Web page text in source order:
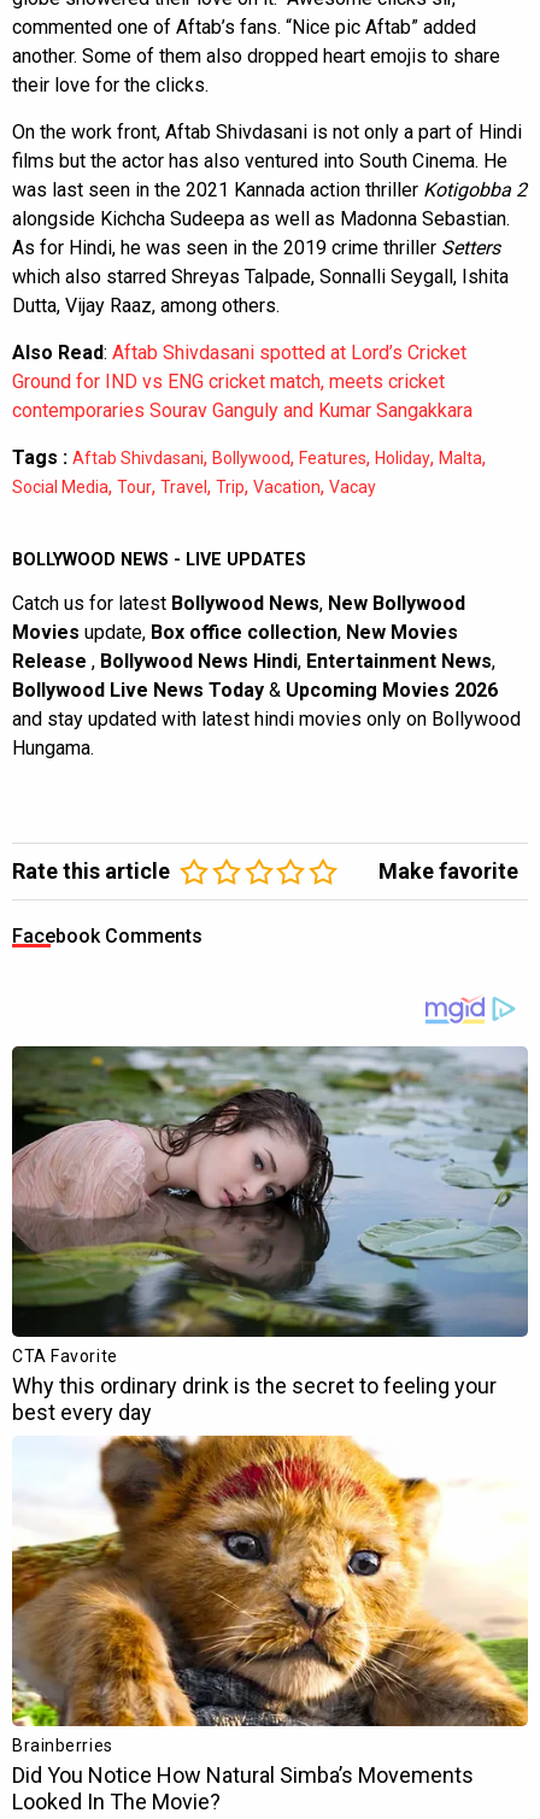
commented one of Aftab’s fans. “Nice pic Aftab” added
another. Some of them also dropped heart emojis to share
their love for the clicks.
On the work front, Aftab Shivdasani is not only a part of Hindi
films but the actor has also ventured into South Cinema. He
was last seen in the 2021 Kannada action thriller Kotigobba 2
alongside Kichcha Sudeepa as well as Madonna Sebastian.
As for Hindi, he was seen in the 2019 crime thriller Setters
which also starred Shreyas Talpade, Sonnalli Seygall, Ishita
Dutta, Vijay Raaz, among others.
Also Read: Aftab Shivdasani spotted at Lord’s Cricket
Ground for IND vs ENG cricket match, meets cricket
contemporaries Sourav Ganguly and Kumar Sangakkara
Tags : Aftab Shivdasani, Bollywood, Features, Holiday, Malta,
Social Media, Tour, Travel , Trip, Vacation, Vacay
BOLLYWOOD NEWS - LIVE UPDATES
Catch us for latest Bollywood News, New Bollywood
Movies update, Box office collection, New Movies
Release , Bollywood News Hindi, Entertainment News,
Bollywood Live News Today & Upcoming Movies 2026
and stay updated with latest hindi movies only on Bollywood
Hungama.
Rate this article Make favorite
Facebook Comments